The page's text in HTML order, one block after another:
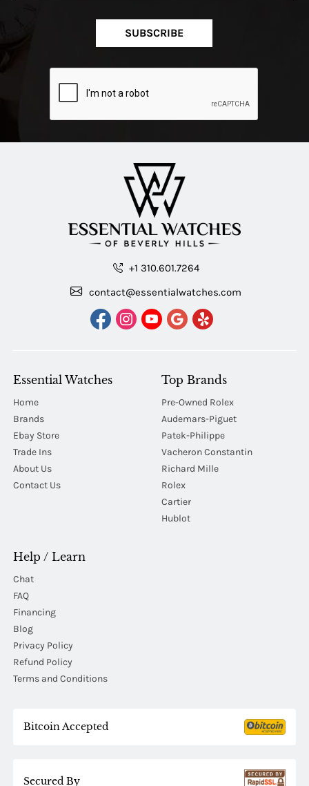
SUBSCRIBE
+1 310.601.7264
contact@essentialwatches.com
Essential Watches
Home
Brands
Ebay Store
Trade Ins
About Us
Contact Us
Top Brands
Pre-Owned Rolex
Audemars-Piguet
Patek-Philippe
Vacheron Constantin
Richard Mille
Rolex
Cartier
Hublot
Help / Learn
Chat
FAQ
Financing
Blog
Privacy Policy
Refund Policy
Terms and Conditions
Bitcoin Accepted
Secured By